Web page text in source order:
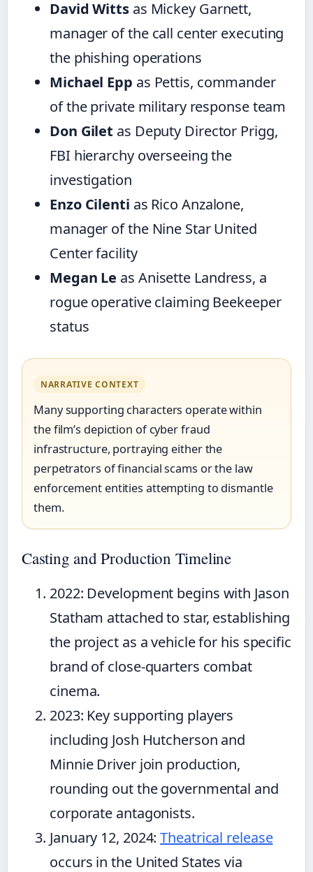
David Wittsas Mickey Garnett,
manager of the call center executing
the phishing operations
Michael Epp as Pettis, commander
of the private military response team
Don Gilet as Deputy Director Prigg,
FBI hierarchy overseeing the
investigation
Enzo Cilenti as Rico Anzalone,
manager of the Nine Star United
Center facility
Megan Le as Anisette Landress, a
rogue operative claiming Beekeeper
status
NARRATIVE CONTEXT
Many supporting characters operate within
the film’s depiction of cyber fraud
infrastructure, portraying either the
perpetrators of financial scams or the law
enforcement entities attempting to dismantle
them.
Casting and Production Timeline
2022: Development begins with Jason
Statham attached to star, establishing
the project as a vehicle for his specific
brand of close-quarters combat
cinema.
2023: Key supporting players
including Josh Hutcherson and
Minnie Driver join production,
rounding out the governmental and
corporate antagonists.
January 12, 2024:Theatrical release
occurs in the United States via